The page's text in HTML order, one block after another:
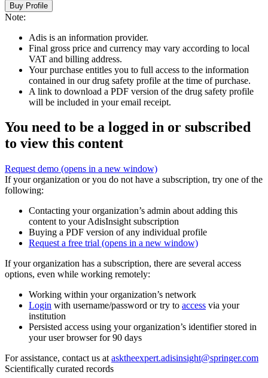
Buy Profile
Note:
Adis is an information provider.
Final gross price and currency may vary according to local
VAT and billing address.
Your purchase entitles you to full access to the information
contained in our drug safety profile at the time of purchase.
A link to download a PDF version of the drug safety profile
will be included in your email receipt.
You need to be a logged in or subscribed
to view this content
Request demo (opens in a new window)
If your organization or you do not have a subscription, try one of the
following:
Contacting your organization’s admin about adding this
content to your AdisInsight subscription
Buying a PDF version of any individual profile
Request a free trial (opens in a new window)
If your organization has a subscription, there are several access
options, even while working remotely:
Working within your organization’s network
Login with username/password or try to access via your
institution
Persisted access using your organization’s identifier stored in
your user browser for 90 days
For assistance, contact us at asktheexpert.adisinsight@springer.com
Scientifically curated records